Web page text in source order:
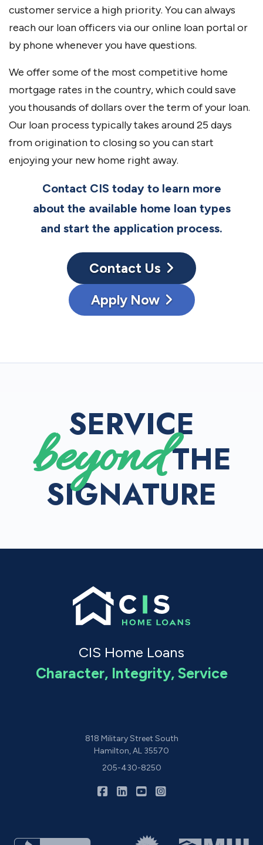
customer service a high priority. You can always
reach our loan officers via our online loan portal or
by phone whenever you have questions.
We offer some of the most competitive home
mortgage rates in the country, which could save
you thousands of dollars over the term of your loan.
Our loan process typically takes around 25 days
from origination to closing so you can start
enjoying your new home right away.
Contact CIS today to learn more
about the available home loan types
and start the application process.
Contact Us
Apply Now
SERVICE
beyondTHE
SIGNATURE
CIS Home Loans
Character, Integrity, Service
818 Military Street South
Hamilton, AL 35570
205-430-8250
CIS Home Loans on Facebook
CIS Home Loans on LinkedIn
CIS Home Loans on